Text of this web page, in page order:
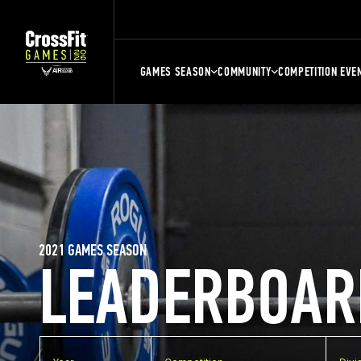
GAMES SEASON COMMUNITY COMPETITION
2021 GAMES SEASON